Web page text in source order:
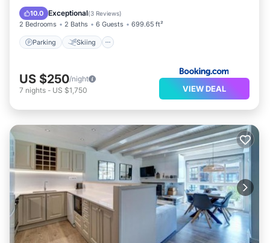
10.0 Exceptional(3 Reviews)
2 Bedrooms 2 Baths 6 Guests 699.65 ft²
Parking Skiing
Child Friendly
US $250/night
7 nights - US $1,750 VIEW DEAL